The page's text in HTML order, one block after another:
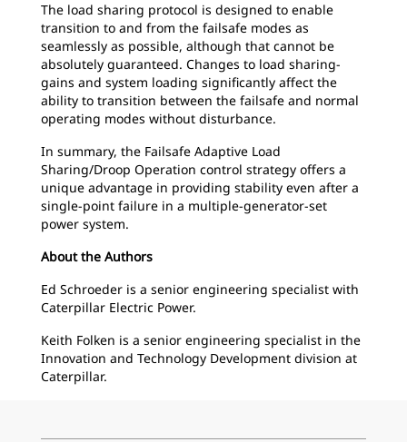
The load sharing protocol is designed to enable
transition to and from the failsafe modes as
seamlessly as possible, although that cannot be
absolutely guaranteed. Changes to load sharing-
gains and system loading significantly affect the
ability to transition between the failsafe and normal
operating modes without disturbance.
In summary, the Failsafe Adaptive Load
Sharing/Droop Operation control strategy offers a
unique advantage in providing stability even after a
single-point failure in a multiple-generator-set
power system.
About the Authors
Ed Schroeder is a senior engineering specialist with
Caterpillar Electric Power.
Keith Folken is a senior engineering specialist in the
Innovation and Technology Development division at
Caterpillar.